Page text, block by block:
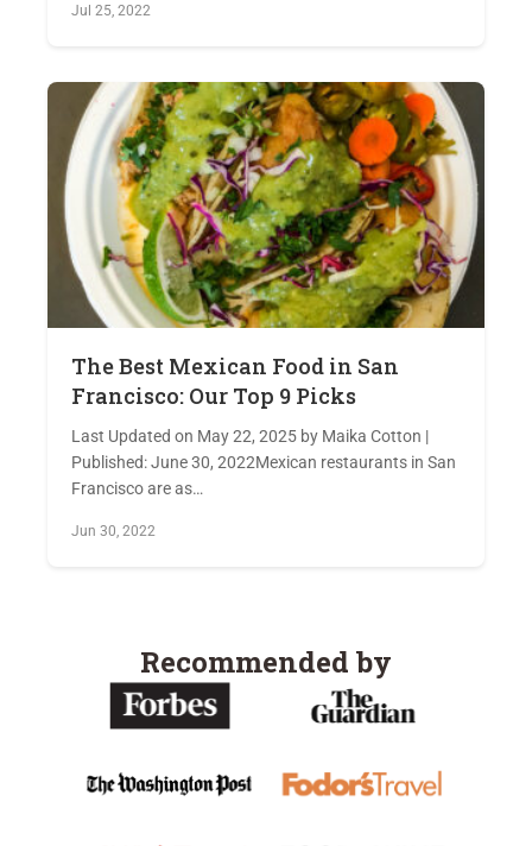
Jul 25, 2022
The Best Mexican Food in San
Francisco: Our Top 9 Picks
Last Updated on May 22, 2025 by Maika Cotton |
Published: June 30, 2022Mexican restaurants in San
Francisco are as…
Jun 30, 2022
Recommended by